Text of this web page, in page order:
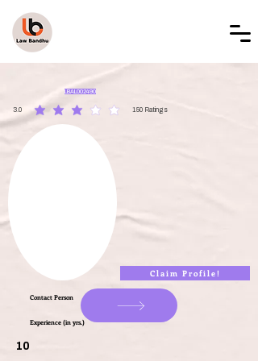
LBAL002490
3.0 150 Ratings
average rating is 3 out of 5, based on 150 votes, Ratings
Claim Profile!
Contact Person
Experience (in yrs.)
10